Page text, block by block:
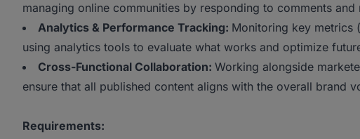
managing online communities by responding to comments and
Analytics & Performance Tracking: Monitoring key metrics
using analytics tools to evaluate what works and optimize
Cross-Functional Collaboration: Working alongside
ensure that all published content aligns with the overall brand
Requirements: